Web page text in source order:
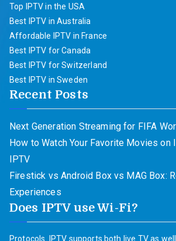
Top IPTV in the USA
Best IPTV in Australia
Affordable IPTV in France
Best IPTV for Canada
Best IPTV for Switzerland
Best IPTV in Sweden
Recent Posts
Next Generation Streaming for FIFA
How to Watch Your Favorite Movies on
IPTV
Firestick vs Android Box vs MAG Box:
Experiences
Does IPTV use Wi-Fi?
Protocols. IPTV supports both live TV as